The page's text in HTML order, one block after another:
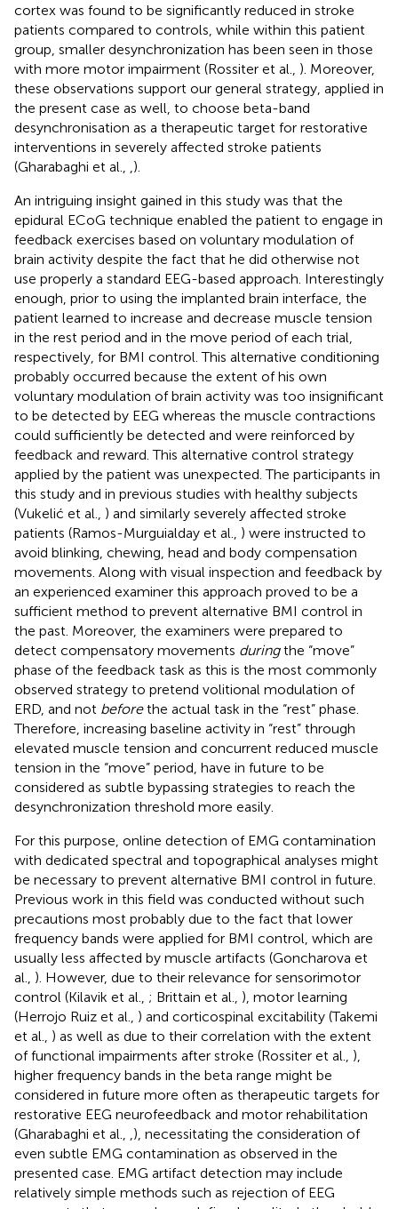
cortex was found to be significantly reduced in stroke
patients compared to controls, while within this patient
group, smaller desynchronization has been seen in those
with more motor impairment (Rossiter et al., ). Moreover,
these observations support our general strategy, applied in
the present case as well, to choose beta-band
desynchronisation as a therapeutic target for restorative
interventions in severely affected stroke patients
(Gharabaghi et al.,
).
An intriguing insight gained in this study was that the
epidural ECoG technique enabled the patient to engage in
feedback exercises based on voluntary modulation of
brain activity despite the fact that he did otherwise not
use properly a standard EEG-based approach. Interestingly
enough, prior to using the implanted brain interface, the
patient learned to increase and decrease muscle tension
in the rest period and in the move period of each trial,
respectively, for BMI control. This alternative conditioning
probably occurred because the extent of his own
voluntary modulation of brain activity was too insignificant
to be detected by EEG whereas the muscle contractions
could sufficiently be detected and were reinforced by
feedback and reward. This alternative control strategy
applied by the patient was unexpected. The participants in
this study and in previous studies with healthy subjects
(Vukelić et al., ) and similarly severely affected stroke
patients (Ramos-Murguialday et al., ) were instructed to
avoid blinking, chewing, head and body compensation
movements. Along with visual inspection and feedback by
an experienced examiner this approach proved to be a
sufficient method to prevent alternative BMI control in
the past. Moreover, the examiners were prepared to
detect compensatory movements duringthe “move”
phase of the feedback task as this is the most commonly
observed strategy to pretend volitional modulation of
ERD, and not beforethe actual task in the “rest” phase.
Therefore, increasing baseline activity in “rest” through
elevated muscle tension and concurrent reduced muscle
tension in the “move” period, have in future to be
considered as subtle bypassing strategies to reach the
desynchronization threshold more easily.
For this purpose, online detection of EMG contamination
with dedicated spectral and topographical analyses might
be necessary to prevent alternative BMI control in future.
Previous work in this field was conducted without such
precautions most probably due to the fact that lower
frequency bands were applied for BMI control, which are
usually less affected by muscle artifacts (Goncharova et
al., ). However, due to their relevance for sensorimotor
control (Kilavik et al., ; Brittain et al., ), motor learning
(Herrojo Ruiz et al., ) and corticospinal excitability (Takemi
et al., ) as well as due to their correlation with the extent
of functional impairments after stroke (Rossiter et al., ),
higher frequency bands in the beta range might be
considered in future more often as therapeutic targets for
restorative EEG neurofeedback and motor rehabilitation
(Gharabaghi et al.,
), necessitating the consideration of
even subtle EMG contamination as observed in the
presented case. EMG artifact detection may include
relatively simple methods such as rejection of EEG